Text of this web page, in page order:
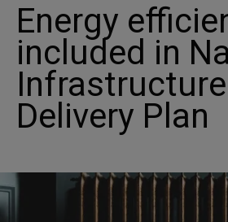
Energy
included in
Infrastructure
Delivery Plan